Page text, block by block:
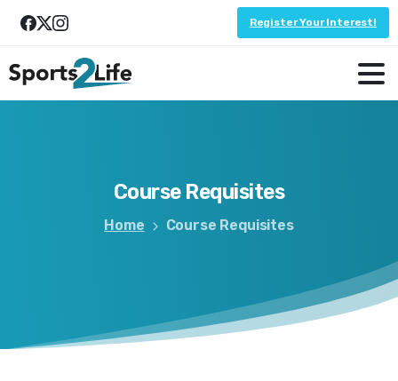
Register Your Interest!
Course Requisites
Home Course Requisites